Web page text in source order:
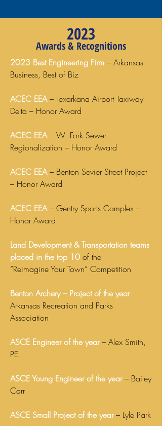
2023
Awards & Recognitions
2023 Best Engineering Firm – Arkansas
Business, Best of Biz
ACEC EEA – Texarkana Airport Taxiway
Delta – Honor Award
ACEC EEA– W. Fork Sewer
Regionalization – Honor Award
ACEC EEA– Benton Sevier Street Project
– Honor Award
ACEC EEA– Gentry Sports Complex –
Honor Award
Land Development & Transportation teams
placed in the top 10 of the
“Reimagine Your Town” Competition
Benton Archery – Project of the year
Arkansas Recreation and Parks
Association
ASCE Engineer of the year– Alex Smith,
PE
ASCE Young Engineer of the year– Bailey
Carr
ASCE Small Project of the year– Lyle Park